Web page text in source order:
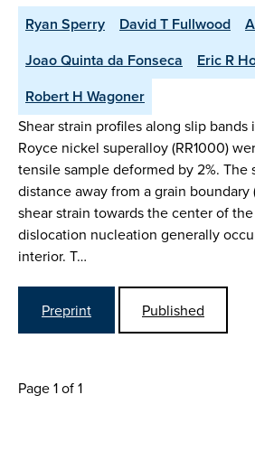
Ryan Sperry David T Fullwood
Joao Quinta da Fonseca
Eric R
Robert H Wagoner
Shear strain profiles along slip bands
Royce nickel superalloy (RR1000)
tensile sample deformed by 2%. The
distance away from a grain boundary
shear strain towards the center of
dislocation nucleation generally
interior. T…
Preprint Published
Page 1 of 1